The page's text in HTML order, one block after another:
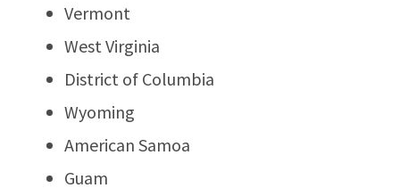
Vermont
West Virginia
District of Columbia
Wyoming
American Samoa
Guam